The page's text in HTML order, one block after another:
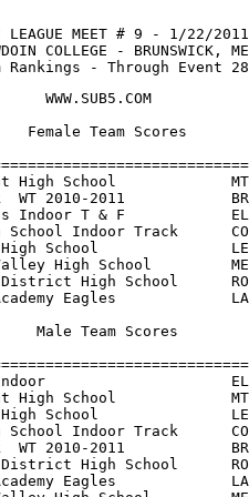
KVAC LEAGUE
BOWDOIN
Rankings - Through Event 28
High School
WT 2010-2011
Indoor T & F
School Indoor Track
School
High School
High School
Eagles
High School
School
School Indoor Track
WT 2010-2011
High School
Eagles